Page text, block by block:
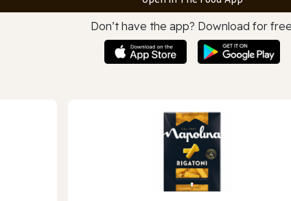
Don’t have the app? Download for